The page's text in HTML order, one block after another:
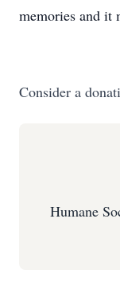
memories and it
Consider a
Humane